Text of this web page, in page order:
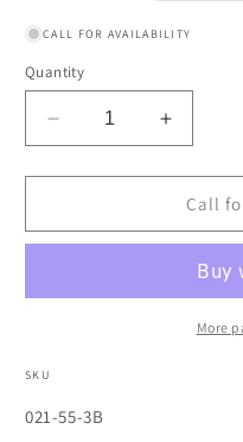
CALL FOR AVAILABILITY
Quantity
Decrease
quantity
for
Cylinder
Holds
9&quot;-10&quot;
Rubber
Increase
quantity
for
Dual-
Cylinder
Carts,
Holds
Call
More
SKU
SKU:
021-55-3B